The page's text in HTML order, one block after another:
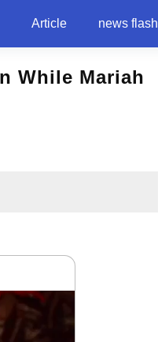
Article news flash
While Mariah